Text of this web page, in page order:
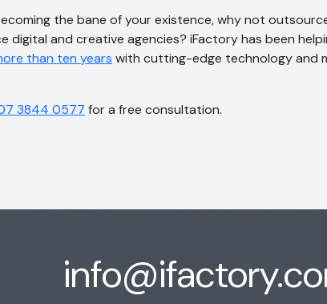
the bane of your existence, why not
digital and creative agencies? iFactory has been
than ten years with cutting-edge technology and
3844 0577 for a free consultation.